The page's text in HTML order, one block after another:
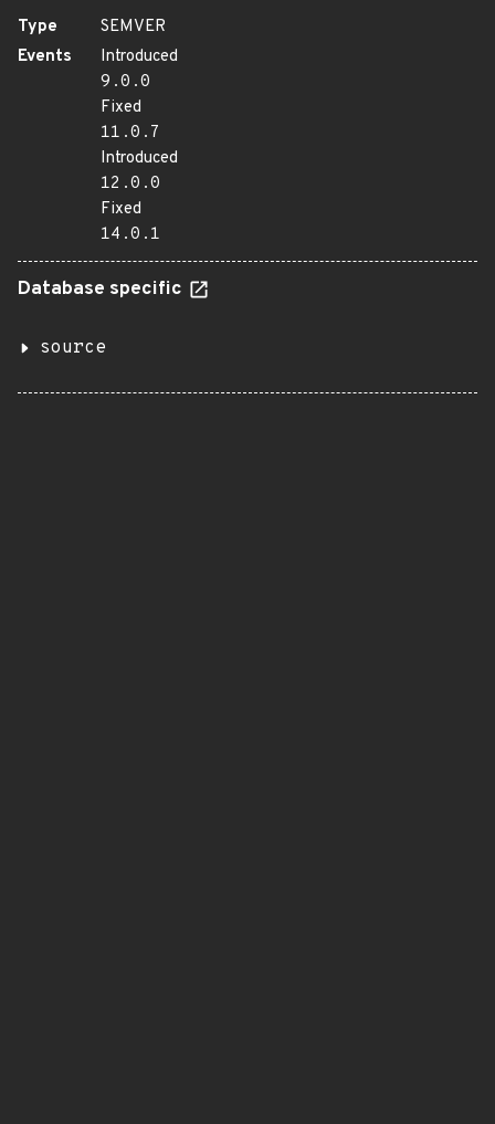
Type
SEMVER
Events
Introduced
9.0.0
Fixed
11.0.7
Introduced
12.0.0
Fixed
14.0.1
Database specific
source